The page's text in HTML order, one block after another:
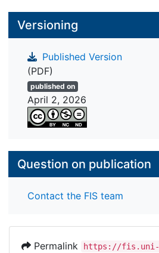
Versioning
Published Version
(PDF)
published on
April 2, 2026
Question on publication
Contact the FIS team
Permalink
https://fis.uni-